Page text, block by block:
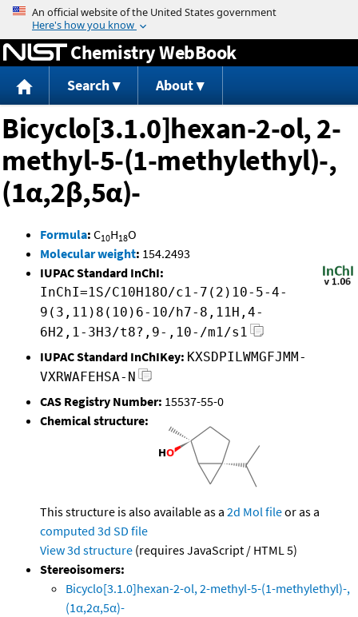
Jump to content
Chemistry WebBook
Search About
Bicyclo[3.1.0]hexan-2-ol, 2-
methyl-5-(1-methylethyl)-,
(1α,2β,5α)-
Formula: C10H18O
Molecular weight: 154.2493
IUPAC Standard InChI:
InChI=1S/C10H18O/c1-7(2)10-5-4-
9(3,11)8(10)6-10/h7-8,11H,4-
6H2,1-3H3/t8?,9-,10-/m1/s1
IUPAC Standard InChIKey: KXSDPILWMGFJMM-
VXRWAFEHSA-N
CAS Registry Number: 15537-55-0
Chemical structure:
This structure is also available as a 2d Mol fileor as a
computed 3d SD file
View 3d structure (requires JavaScript / HTML 5)
Stereoisomers:
Bicyclo[3.1.0]hexan-2-ol, 2-methyl-5-(1-methylethyl)-,
(1α,2α,5α)-